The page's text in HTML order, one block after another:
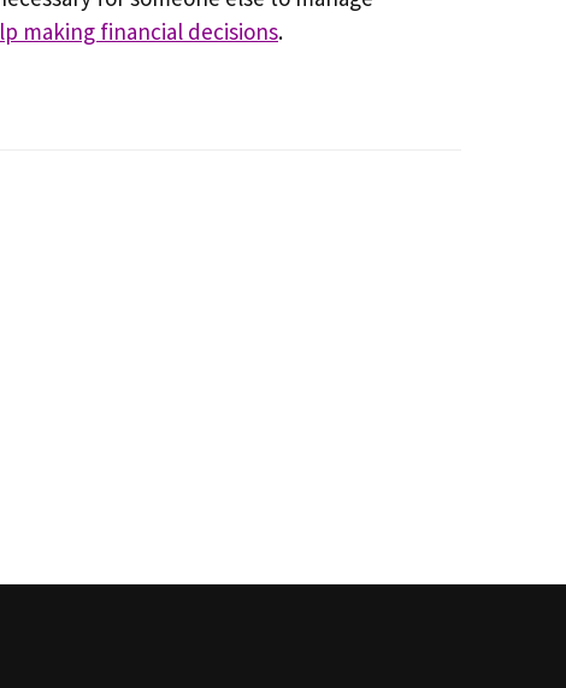
making financial decisions.